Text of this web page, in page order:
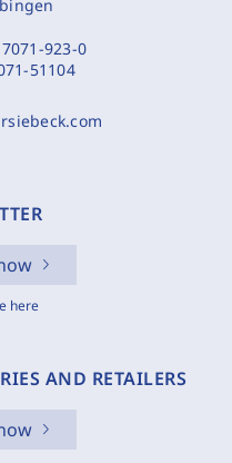
923-0
51104
here
AND RETAILERS